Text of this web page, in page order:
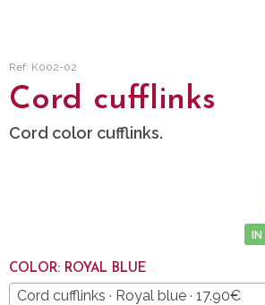
Ref: K002-02
Cord cufflinks
Cord color cufflinks.
COLOR: ROYAL BLUE
Cord cufflinks · Royal blue · 17.90€